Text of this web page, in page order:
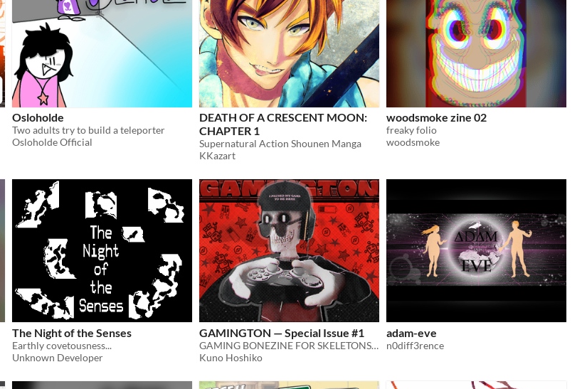
Osloholde
Two adults try to build a teleporter
Osloholde Official
DEATH OF A CRESCENT MOON:
CHAPTER 1
Supernatural Action Shounen Manga
KKazart
woodsmoke zine 02
freaky folio
woodsmoke
The Night of the Senses
Earthly covetousness...
Unknown Developer
GAMINGTON — Special Issue #1
GAMING BONEZINE FOR SKELETONS, BY SKELETONS, ABOUT SKELETONS!
Kuno Hoshiko
adam-eve
n0diff3rence